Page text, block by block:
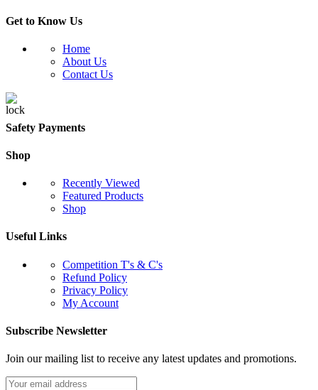
Get to Know Us
Home
About Us
Contact Us
Safety Payments
Shop
Recently Viewed
Featured Products
Shop
Useful Links
Competition T's & C's
Refund Policy
Privacy Policy
My Account
Subscribe Newsletter
Join our mailing list to receive any latest updates and promotions.